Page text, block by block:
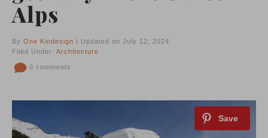
Alps
By One Kindesign | Updated on July 12, 2024
Filed Under: Architecture
0 comments